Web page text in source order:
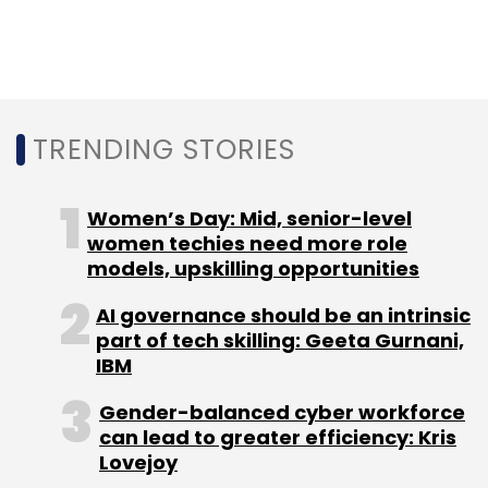
gaming titles such as Call of Duty, Wolfenstein
and World of Warcraft. its most popular
'Call of Duty'has been played by over 400
million gamers. Some of its new battle royal
games such as Call of Duty: Mobile and Call of
Duty: Warzone are generating a lot of interest
among eSports players.
Microsoft on its part has
rivals that it
TRENDING STORIES
Women’s Day: Mid, senior-level
women techies need more role
models, upskilling opportunities
AI governance should be an intrinsic
part of tech skilling: Geeta Gurnani,
IBM
Gender-balanced cyber workforce
can lead to greater efficiency: Kris
Lovejoy